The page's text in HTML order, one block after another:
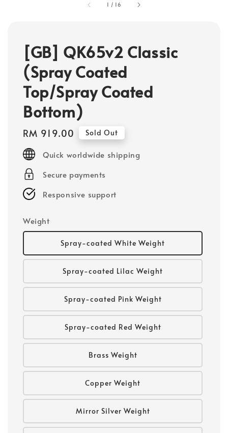
1 / 16
[GB] QK65v2 Classic
(Spray Coated
Top/Spray Coated
Bottom)
Regular
price
RM 919.00 Sold Out
Quick worldwide shipping
Secure payments
Responsive support
Weight
Spray-coated White Weight
Spray-coated Lilac Weight
Spray-coated Pink Weight
Spray-coated Red Weight
Brass Weight
Copper Weight
Mirror Silver Weight